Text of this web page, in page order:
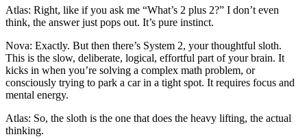
Atlas: Right, like if you ask me “What’s 2 plus 2?” I don’t even
think, the answer just pops out. It’s pure instinct.
Nova: Exactly. But then there’s System 2, your thoughtful sloth.
This is the slow, deliberate, logical, effortful part of your brain. It
kicks in when you’re solving a complex math problem, or
consciously trying to park a car in a tight spot. It requires focus and
mental energy.
Atlas: So, the sloth is the one that does the heavy lifting, the actual
thinking.